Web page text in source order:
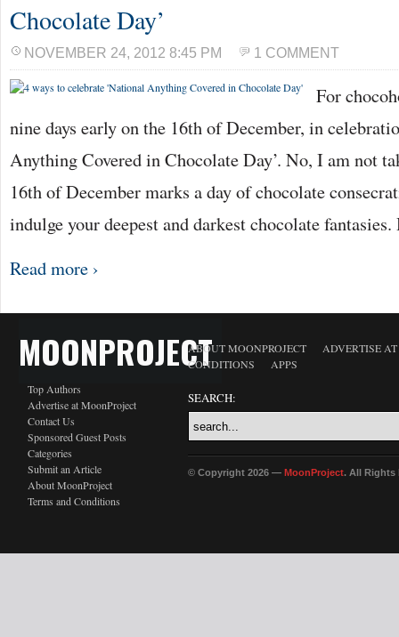
Chocolate Day’
NOVEMBER 24, 2012 8:45 PM 1 COMMENT
For
nine days early on the 16th of December, in
Anything Covered in Chocolate Day’. No, I am not
16th of December marks a day of chocolate
indulge your deepest and darkest chocolate
Read more ›
MOONPROJECT
Top Authors
Advertise at MoonProject
Contact Us
Sponsored Guest Posts
Categories
Submit an Article
About MoonProject
Terms and Conditions
ABOUT MOONPROJECT
ADVERTISE
CONDITIONS
APPS
SEARCH:
© Copyright 2026 — MoonProject. All Rights